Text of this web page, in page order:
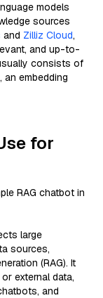
models
sources
and Zilliz Cloud,
and up-to-
consists of
embedding
for
RAG chatbot in
large
sources,
(RAG). It
external data,
and